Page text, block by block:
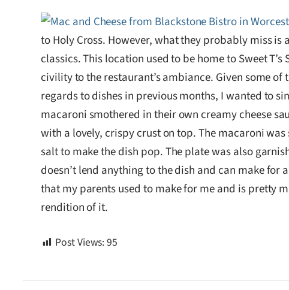
to Holy Cross. However, what they probably miss
classics. This location used to be home to Sweet
civility to the restaurant’s ambiance. Given some
regards to dishes in previous months, I wanted to
macaroni smothered in their own creamy cheese
with a lovely, crispy crust on top. The macaroni
salt to make the dish pop. The plate was also
doesn’t lend anything to the dish and can make
that my parents used to make for me and is pretty
rendition of it.
Post Views:95